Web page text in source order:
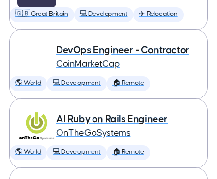
🇬🇧 Great Britain 💻 Development ✈️ Relocation
DevOps Engineer - Contractor
CoinMarketCap
🌎 World 💻 Development 🏠 Remote
AI Ruby on Rails Engineer
OnTheGoSystems
🌎 World 💻 Development 🏠 Remote